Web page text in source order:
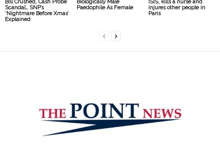
Bill Crushed, Cash Probe
Scandal… SNP’s
‘Nightmare Before Xmas’
Explained
Biologically Male
Paedophile As Female
ISIS, kills a nurse and
injures other people in
Paris